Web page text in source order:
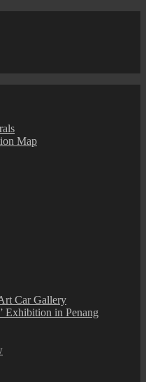
Map
Car Gallery
Exhibition in Penang